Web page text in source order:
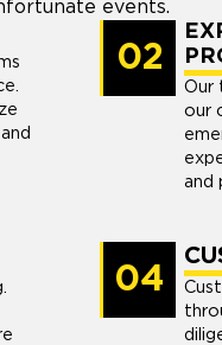
events.
02
Our
our
and
04